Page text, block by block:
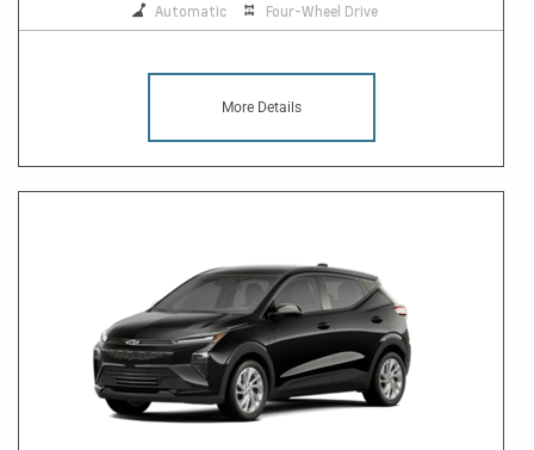
Automatic Four-Wheel Drive
More Details